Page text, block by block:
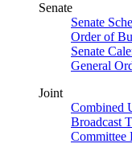
Senate
Senate
Order of
Senate
General
Joint
Combined
Broadcast
Committee